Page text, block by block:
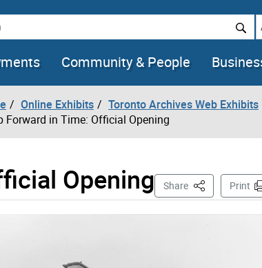
Community & People
Online Exhibits Toronto Archives Web Exhibits
Forward in Time: Official Opening
Opening Share This PagePrint